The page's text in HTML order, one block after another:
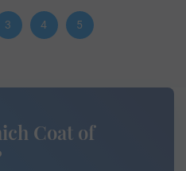
3 4 5
Coat of